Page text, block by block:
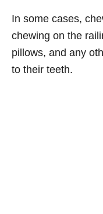
In some cases,
chewing on the
pillows, and any
to their teeth.